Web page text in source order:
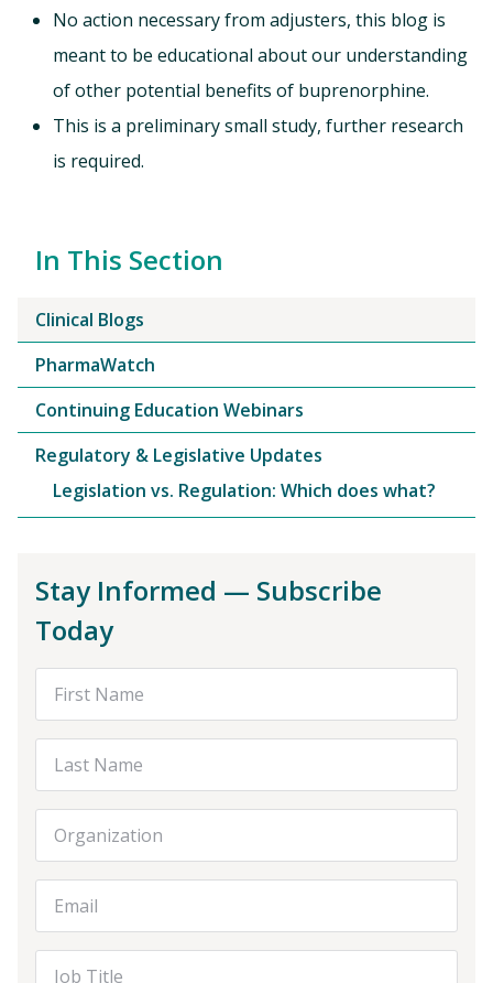
No action necessary from adjusters, this blog is
meant to be educational about our understanding
of other potential benefits of buprenorphine.
This is a preliminary small study, further research
is required.
In This Section
Clinical Blogs
PharmaWatch
Continuing Education Webinars
Regulatory & Legislative Updates
Legislation vs. Regulation: Which does what?
Stay Informed — Subscribe
Today